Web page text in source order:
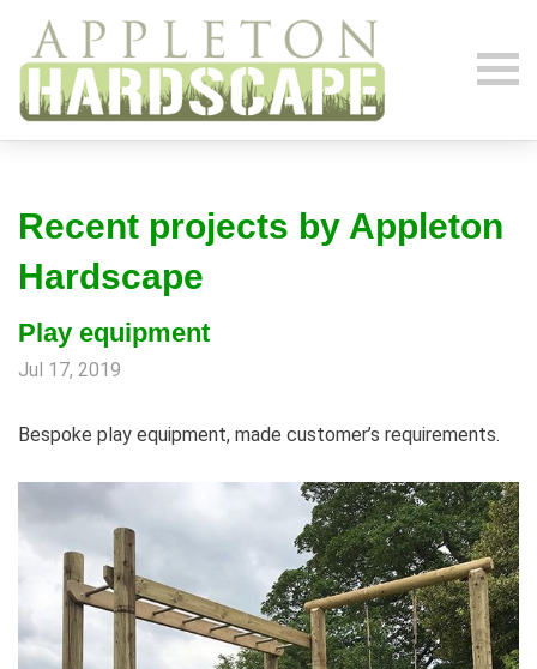
Recent projects by Appleton
Hardscape
Play equipment
Jul 17, 2019
Bespoke play equipment, made customer’s requirements.